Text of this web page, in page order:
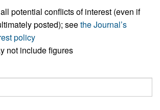
potential conflicts of interest (even if
posted); seethe Journal’s
policy
not include figures